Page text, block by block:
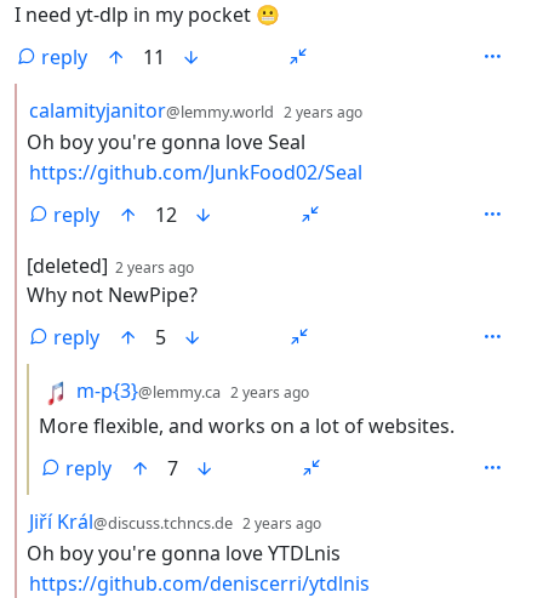
I need yt-dlp in my pocket 😬
reply
11
by
calamityjanitor@lemmy.world 2 years ago
Oh boy you're gonna love Seal
https://github.com/JunkFood02/Seal
reply
12
by
[deleted] 2 years ago
Why not NewPipe?
reply
5
by
m-p{3}@lemmy.ca 2 years ago
More flexible, and works on a lot of websites.
reply
7
by
Jiří Král@discuss.tchncs.de 2 years ago
Oh boy you're gonna love YTDLnis
https://github.com/deniscerri/ytdlnis